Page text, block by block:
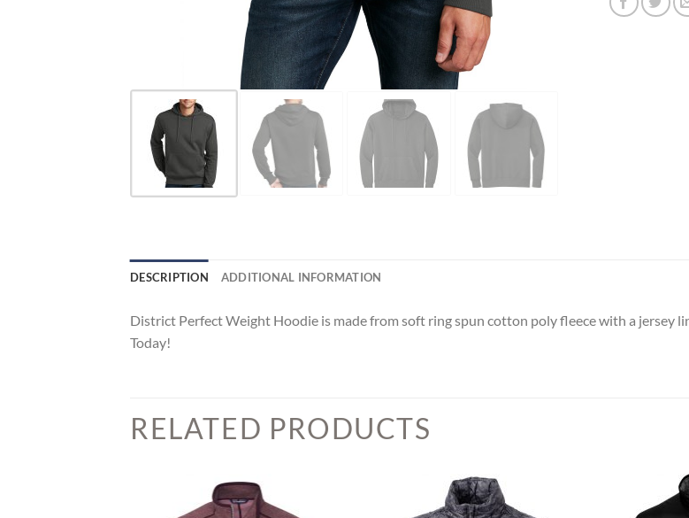
DESCRIPTION ADDITIONAL INFORMATION
District Perfect Weight Hoodie is made from soft ring spun cotton poly fleece with a jersey
Today!
RELATED PRODUCTS